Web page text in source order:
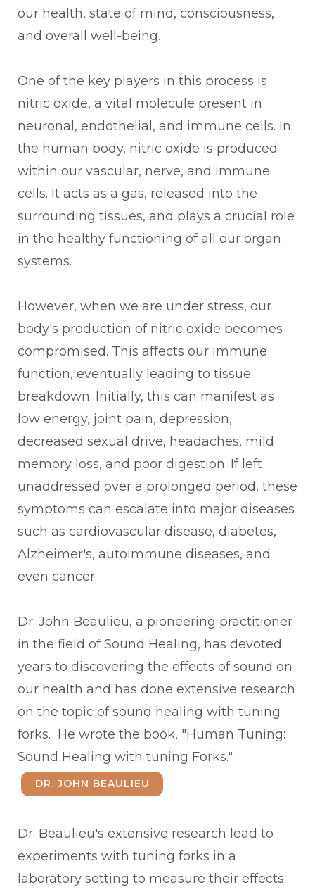
our health, state of mind, consciousness,
and overall well-being.
One of the key players in this process is
nitric oxide, a vital molecule present in
neuronal, endothelial, and immune cells. In
the human body, nitric oxide is produced
within our vascular, nerve, and immune
cells. It acts as a gas, released into the
surrounding tissues, and plays a crucial role
in the healthy functioning of all our organ
systems.
However, when we are under stress, our
body's production of nitric oxide becomes
compromised. This affects our immune
function, eventually leading to tissue
breakdown. Initially, this can manifest as
low energy, joint pain, depression,
decreased sexual drive, headaches, mild
memory loss, and poor digestion. If left
unaddressed over a prolonged period, these
symptoms can escalate into major diseases
such as cardiovascular disease, diabetes,
Alzheimer's, autoimmune diseases, and
even cancer.
Dr. John Beaulieu, a pioneering practitioner
in the field of Sound Healing, has devoted
years to discovering the effects of sound on
our health and has done extensive research
on the topic of sound healing with tuning
forks. He wrote the book, "Human Tuning:
Sound Healing with tuning Forks."
DR. JOHN BEAULIEU
Dr. Beaulieu's extensive research lead to
experiments with tuning forks in a
laboratory setting to measure their effects